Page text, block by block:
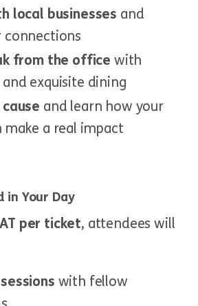
local businesses and
connections
from the office with
exquisite dining
and learn how your
make a real impact
in Your Day
per ticket, attendees will
with fellow